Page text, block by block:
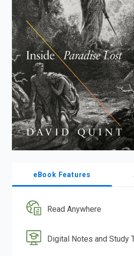
search.
eBook Features
Read Anywhere
Digital Notes and Study